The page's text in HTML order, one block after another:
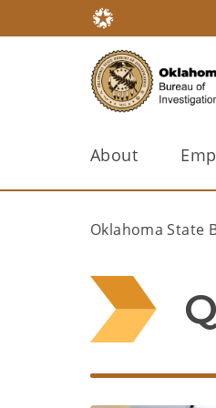
About
Oklahoma State